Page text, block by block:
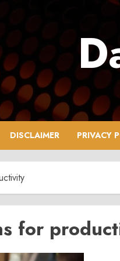
DISCLAIMER PRIVACY
for